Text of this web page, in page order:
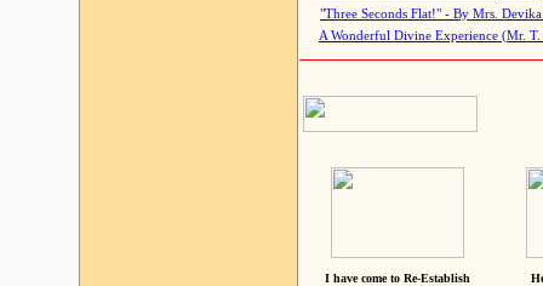
"Three Seconds Flat!" - By Mrs. Devika
A Wonderful Divine Experience (Mr. T.
I have come to Re-Establish